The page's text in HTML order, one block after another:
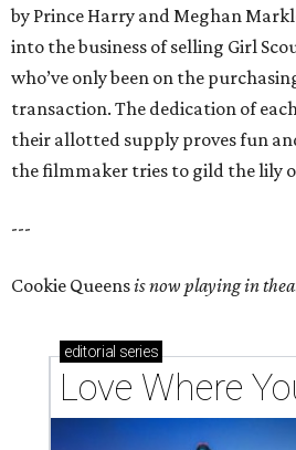
by Prince Harry and Meghan
into the business of selling Girl
who’ve only been on the
transaction. The dedication of
their allotted supply proves fun
the filmmaker tries to gild the lily
---
Cookie Queensis now playing in
editorial series
Love Where